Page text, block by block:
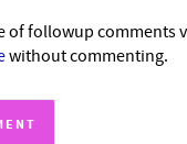
of followup comments
without commenting.